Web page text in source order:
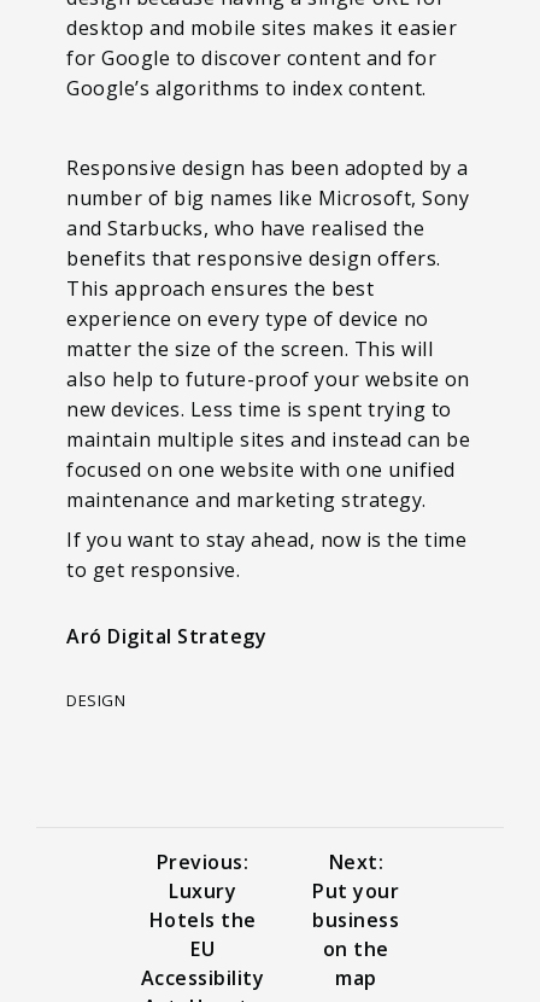
desktop and mobile sites makes it easier
for Google to discover content and for
Google’s algorithms to index content.
Responsive design has been adopted by a
number of big names like Microsoft, Sony
and Starbucks, who have realised the
benefits that responsive design offers.
This approach ensures the best
experience on every type of device no
matter the size of the screen. This will
also help to future-proof your website on
new devices. Less time is spent trying to
maintain multiple sites and instead can be
focused on one website with one unified
maintenance and marketing strategy.
If you want to stay ahead, now is the time
to get responsive.
Aró Digital Strategy
DESIGN
Previous:
Luxury
Hotels the
EU
Accessibility
Next:
Put your
business
on the
map